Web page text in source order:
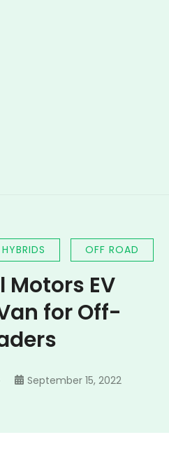
OFF ROAD
Motors EV
for Off-
September 15, 2022